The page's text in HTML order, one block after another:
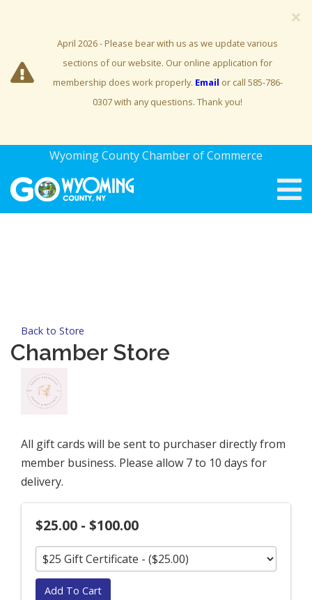
×
April 2026 - Please bear with us as we update various
sections of our website. Our online application for
membership does work properly. Email or call 585-786-
0307 with any questions. Thank you!
Wyoming County Chamber of Commerce
Back to Store
Chamber Store
All gift cards will be sent to purchaser directly from
member business. Please allow 7 to 10 days for
delivery.
$25.00 - $100.00
Add To Cart